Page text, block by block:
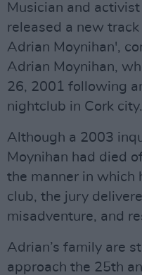
Musician and activist
released a new
Adrian Moynihan',
Adrian Moynihan,
26, 2001 following
nightclub in Cork city.
Although a 2003
Moynihan had died
the manner in which
club, the jury
misadventure, and
Adrian’s family are
approach the 25th